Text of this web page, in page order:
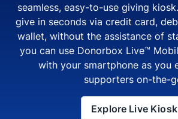
seamless, easy-to-use giving
give in seconds via credit card,
wallet, without the assistance of
you can use Donorbox Live™
with your smartphone as you
supporters on-the-
Explore Live Kiosk